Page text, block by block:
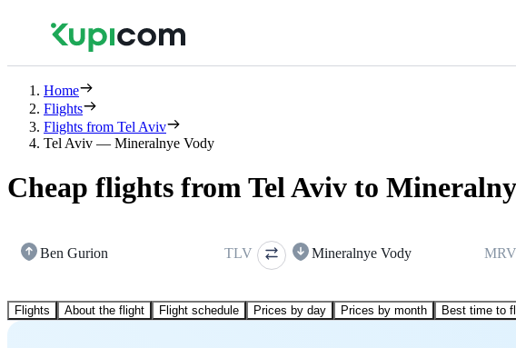
Home
Flights
Flights from Tel Aviv
Tel Aviv — Mineralnye Vody
Cheap flights from Tel Aviv to
Ben Gurion TLV Mineralnye Vody MRV
Flights About the flight Flight schedule Prices by day Prices by month Best time to